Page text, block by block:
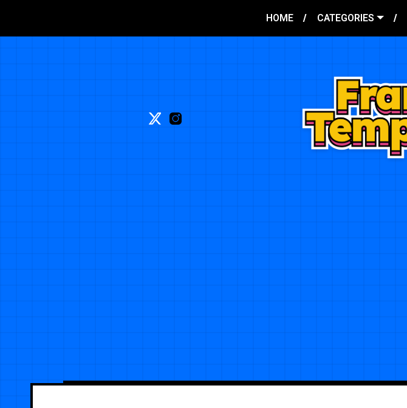
HOME CATEGORIES